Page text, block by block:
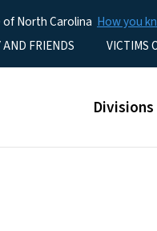
North Carolina How you
AND FRIENDS VICTIMS
Main